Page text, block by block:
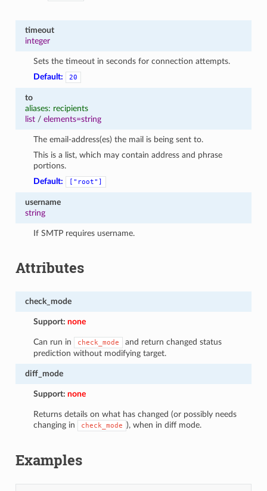
timeout
integer
Sets the timeout in seconds for connection attempts.
Default:
20
to
aliases: recipients
list/ elements=string
The email-address(es) the mail is being sent to.
This is a list, which may contain address and phrase
portions.
Default:
["root"]
username
string
If SMTP requires username.
Attributes
check_mode
Support:none
Can run in check_mode
and return changed status
prediction without modifying target.
diff_mode
Support:none
Returns details on what has changed (or possibly needs
changing in
check_mode ), when in diff mode.
Examples